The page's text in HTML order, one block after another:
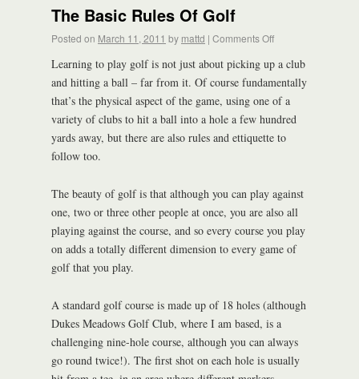
The Basic Rules Of Golf
Posted on March 11, 2011 by mattd | Comments Off
Learning to play golf is not just about picking up a club
and hitting a ball – far from it. Of course fundamentally
that’s the physical aspect of the game, using one of a
variety of clubs to hit a ball into a hole a few hundred
yards away, but there are also rules and ettiquette to
follow too.
The beauty of golf is that although you can play against
one, two or three other people at once, you are also all
playing against the course, and so every course you play
on adds a totally different dimension to every game of
golf that you play.
A standard golf course is made up of 18 holes (although
Dukes Meadows Golf Club, where I am based, is a
challenging nine-hole course, although you can always
go round twice!). The first shot on each hole is usually